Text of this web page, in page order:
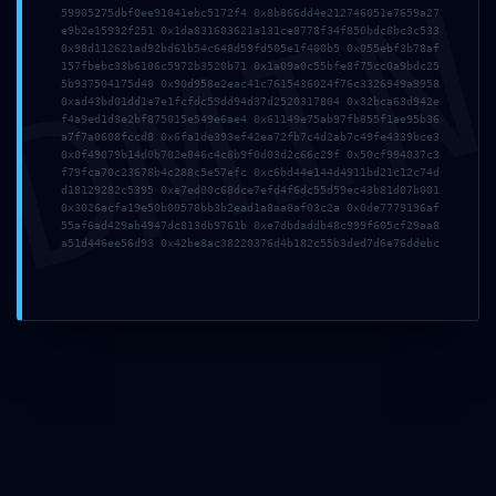
Name*
Email*
Website
59905275dbf0ee91041ebc5172f4 0x8b866dd4e212746051e7659a27
e9b2e15932f251 0x1da831603621a131ce8778f34f850bdc8bc3c533
0x98d112621ad92bd61b54c648d59fd505e1f400b5 0x055ebf3b78af
157fbebc33b6106c5972b3520b71 0x1a09a0c55bfe8f75cc0a9bdc25
5b937504175d40 0x90d958e2eac41c7615436024f76c3326949a9958
0xad43bd01dd1e7e1fcfdc59dd94d37d2520317804 0x32bca63d942e
f4a9ed1d3e2bf875015e549e6ae4 0x61149e75ab97fb855f1ae95b36
a7f7a0608fccd8 0x6fa1de393ef42ea72fb7c4d2ab7c49fe4339bce3
0x0f49079b14d0b702e846c4c8b9f0d03d2c66c29f 0x50cf994037c3
f79fca70c23678b4c288c5e57efc 0xc6bd44e144d4911bd21c12c74d
d18129282c5395 0xe7ed00c68dce7efd4f6dc55d59ec43b81d07b001
0x3026acfa19e50b00578bb3b2ead1a8aa8af03c2a 0x0de7779196af
55af6ad429ab4947dc813db9761b 0xe7dbdaddb48c999f605cf29aa8
a51d446ee56d93 0x42be8ac38220376d4b182c55b3ded7d6e76ddebc